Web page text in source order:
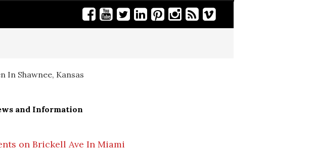
In Shawnee, Kansas
and Information
on Brickell Ave In Miami